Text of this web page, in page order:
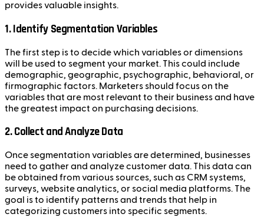
provides valuable insights.
1.Identify Segmentation Variables
The first step is to decide which variables or dimensions
will be used to segment your market. This could include
demographic, geographic, psychographic, behavioral, or
firmographic factors. Marketers should focus on the
variables that are most relevant to their business and have
the greatest impact on purchasing decisions.
2.Collect and Analyze Data
Once segmentation variables are determined, businesses
need to gather and analyze customer data. This data can
be obtained from various sources, such as CRM systems,
surveys, website analytics, or social media platforms. The
goal is to identify patterns and trends that help in
categorizing customers into specific segments.